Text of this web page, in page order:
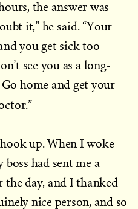
the answer was
it,” he said. “Your
you get sick too
see you as a long-
home and get your
up. When I woke
had sent me a
the day, and I thanked
nice person, and so